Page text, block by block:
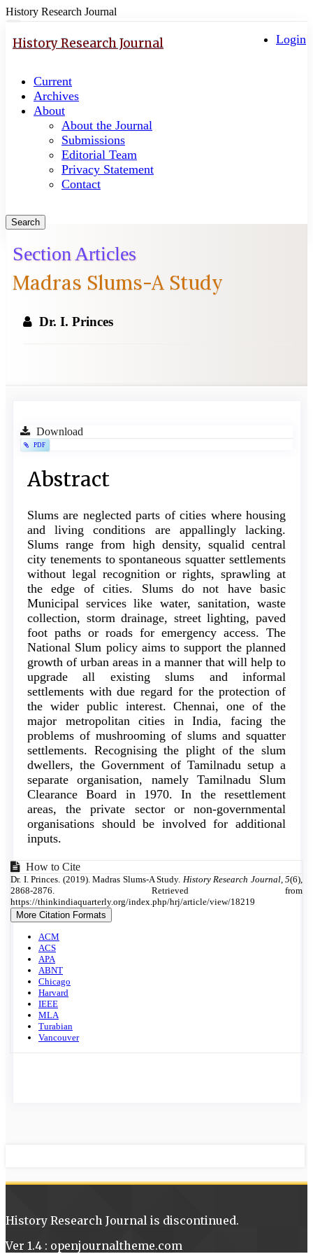
History Research Journal
jump
content
Main
Navigation
Main
Content
Sidebar
navigation
Login
History Research Journal
Current
Archives
About
About the Journal
Submissions
Editorial Team
Privacy Statement
Contact
Search
Section Articles
Madras Slums-A Study
Dr. I. Princes
Article
Download
PDF
Main
Content
Abstract
Slums are neglected parts of cities where housing
and living conditions are appallingly lacking.
Slums range from high density, squalid central
city tenements to spontaneous squatter settlements
without legal recognition or rights, sprawling at
the edge of cities. Slums do not have basic
Municipal services like water, sanitation, waste
collection, storm drainage, street lighting, paved
foot paths or roads for emergency access. The
National Slum policy aims to support the planned
growth of urban areas in a manner that will help to
upgrade all existing slums and informal
settlements with due regard for the protection of
the wider public interest. Chennai, one of the
major metropolitan cities in India, facing the
problems of mushrooming of slums and squatter
settlements. Recognising the plight of the slum
dwellers, the Government of Tamilnadu setup a
separate organisation, namely Tamilnadu Slum
Clearance Board in 1970. In the resettlement
areas, the private sector or non-governmental
organisations should be involved for additional
inputs.
Article
Details
How to Cite
Dr. I. Princes. (2019). Madras Slums-A Study. History Research Journal, 5(6),
2868-2876. Retrieved from
https://thinkindiaquarterly.org/index.php/hrj/article/view/18219
More Citation Formats
ACM
ACS
APA
ABNT
Chicago
Harvard
IEEE
MLA
Turabian
Vancouver
History Research Journal is discontinued.
Ver 1.4 : openjournaltheme.com